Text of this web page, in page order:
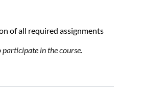
of all required assignments
in the course.